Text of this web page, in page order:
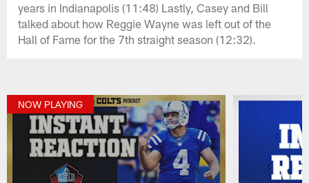
years in Indianapolis (11:48) Lastly, Casey and Bill
talked about how Reggie Wayne was left out of the
Hall of Fame for the 7th straight season (12:32).
NOW PLAYING